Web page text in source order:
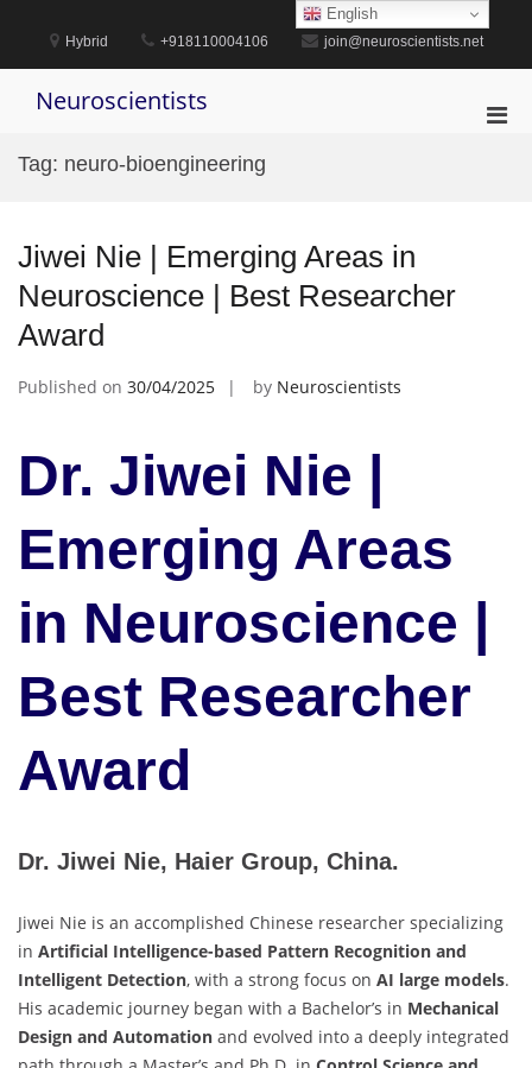
content
Hybrid +918110004106 join@neuroscientists.net
Neuroscientists
Tag: neuro-bioengineering
Jiwei Nie | Emerging Areas in
Neuroscience | Best Researcher
Award
Published on 30/04/2025 by Neuroscientists
Dr. Jiwei Nie |
Emerging Areas
in Neuroscience |
Best Researcher
Award
Dr. Jiwei Nie, Haier Group, China.
Jiwei Nie is an accomplished Chinese researcher specializing
in Artificial Intelligence-based Pattern Recognition and
Intelligent Detection, with a strong focus on AI large models.
His academic journey began with a Bachelor’s in Mechanical
Design and Automation and evolved into a deeply integrated
English